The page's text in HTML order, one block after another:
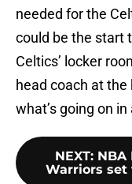
needed for the
could be the start
Celtics’ locker
head coach at
what’s going on
NEXT: NBA
Warriors set